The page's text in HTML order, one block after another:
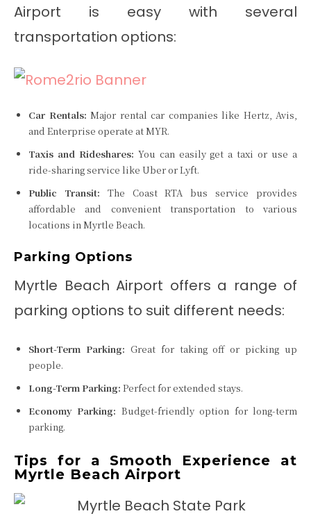
Airport is easy with several
transportation options:
Car Rentals: Major rental car companies like Hertz, Avis,
and Enterprise operate at MYR.
Taxis and Rideshares: You can easily get a taxi or use a
ride-sharing service like Uber or Lyft.
Public Transit: The Coast RTA bus service provides
affordable and convenient transportation to various
locations in Myrtle Beach.
Parking Options
Myrtle Beach Airport offers a range of
parking options to suit different needs:
Short-Term Parking: Great for taking off or picking up
people.
Long-Term Parking: Perfect for extended stays.
Economy Parking: Budget-friendly option for long-term
parking.
Tips for a Smooth Experience at
Myrtle Beach Airport